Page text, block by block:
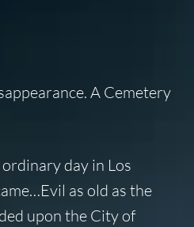
A Cemetery
day in Los
as old as the
upon the City of